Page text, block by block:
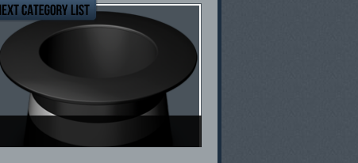
Top Ten Rules For Fat Loss